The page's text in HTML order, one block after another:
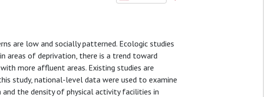
are low and socially patterned. Ecologic studies
areas of deprivation, there is a trend toward
more affluent areas. Existing studies are
study, national-level data were used to examine
the density of physical activity facilities in